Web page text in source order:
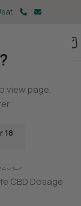
view page.
18
at
to